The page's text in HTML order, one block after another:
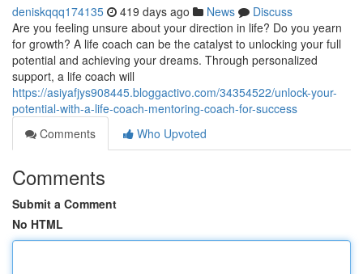
deniskqqq174135 419 days ago News
Discuss
Are you feeling unsure about your direction in life? Do you yearn
for growth? A life coach can be the catalyst to unlocking your full
potential and achieving your dreams. Through personalized
support, a life coach will
https://asiyafjys908445.bloggactivo.com/34354522/unlock-your-
potential-with-a-life-coach-mentoring-coach-for-success
Comments
Who Upvoted
Comments
Submit a Comment
No HTML